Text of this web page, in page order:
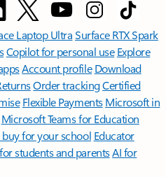
Laptop UltraSurface RTX Spark
Copilot for personal use Explore
Account profile Download
Order trackingCertified
Flexible Payments Microsoft in
Microsoft Teams for Education
for your school Educator
students and parentsAI for